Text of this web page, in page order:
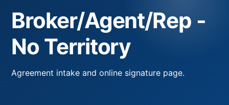
Broker/Agent/Rep -
No Territory
Agreement intake and online signature page.